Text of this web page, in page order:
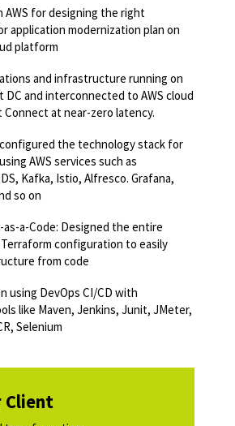
AWS for designing the right
application modernization plan on
platform​​
and infrastructure running on
DC and interconnected to AWS cloud
at near-zero latency.​​
the technology stack for
AWS services such as
Kafka, Istio, Alfresco. Grafana,
so on
a-Code: Designed the entire
configuration to easily
from code​​
using DevOps CI/CD with
like Maven, Jenkins, Junit, JMeter,
Selenium
Client